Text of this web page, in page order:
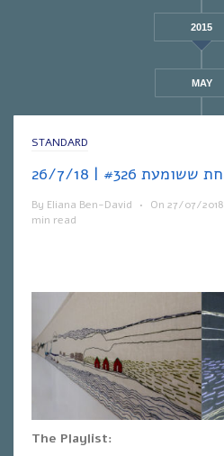
2015
MAY
STANDARD
By Eliana Ben-David • On 27/07/2018
min read
The Playlist: